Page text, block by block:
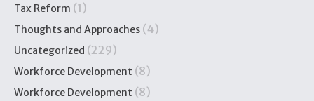
Tax Reform (1)
Thoughts and Approaches (4)
Uncategorized (229)
Workforce Development (8)
Workforce Development (8)